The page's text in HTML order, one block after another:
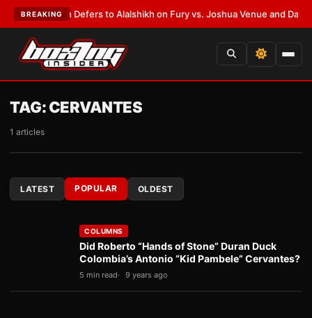
BREAKING
Warren Defers to Alalshikh on Fury vs. Joshua Venue and Date•
TAG:CERVANTES
1 articles
LATEST POPULAR OLDEST
COLUMNS
Did Roberto “Hands of Stone” Duran Duck
Colombia’s Antonio “Kid Pambele” Cervantes?
5 min read 9 years ago